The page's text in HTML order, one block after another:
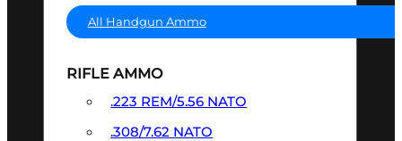
All Handgun Ammo
RIFLE AMMO
.223 REM/5.56 NATO
.308/7.62 NATO